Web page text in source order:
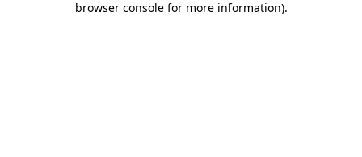
browser console for more information).